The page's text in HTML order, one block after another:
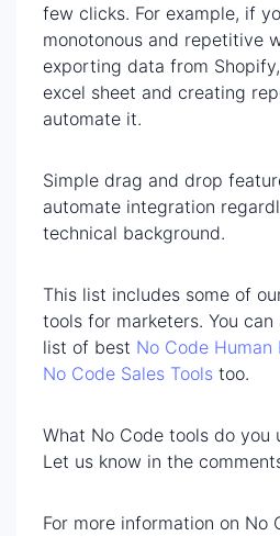
few clicks. For example, if
monotonous and repetitive
exporting data from
excel sheet and creating
automate it.
Simple drag and drop
automate integration
technical background.
This list includes some of
tools for marketers. You
list of best No Code Human
No Code Sales Tools too.
What No Code tools do you
Let us know in the
For more information on No